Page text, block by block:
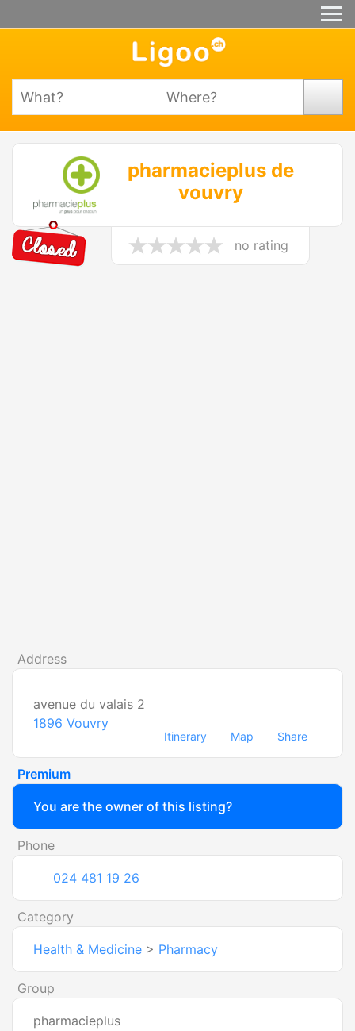
pharmacieplus de
vouvry
no rating
Address
avenue du valais 2
1896 Vouvry
Itinerary Map Share
Premium
You are the owner of this listing?
Phone
024 481 19 26
Category
Health & Medicine > Pharmacy
Group
pharmacieplus